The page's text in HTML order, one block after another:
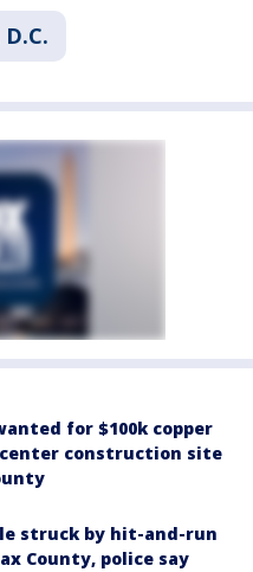
for $100k copper
construction site
struck by hit-and-run
County, police say